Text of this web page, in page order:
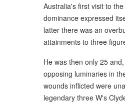
Australia's first visit to
dominance expressed
latter there was an
attainments to three
He was then only 25
opposing luminaries in
wounds inflicted were
legendary three W's